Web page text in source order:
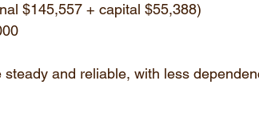
$145,557 + capital $55,388)
steady and reliable, with less